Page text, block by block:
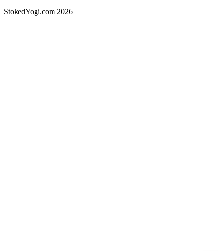
StokedYogi.com 2026